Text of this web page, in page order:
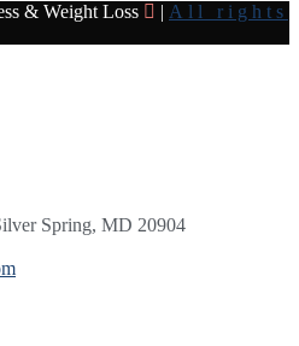
& Weight Loss | All rights
Spring, MD 20904